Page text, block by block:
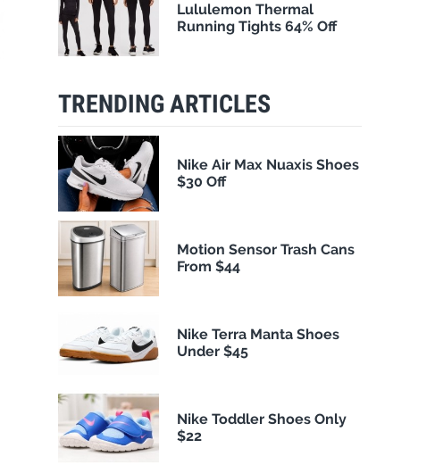
Lululemon Thermal
Running Tights 64% Off
TRENDING ARTICLES
Nike Air Max Nuaxis Shoes
$30 Off
Motion Sensor Trash Cans
From $44
Nike Terra Manta Shoes
Under $45
Nike Toddler Shoes Only
$22